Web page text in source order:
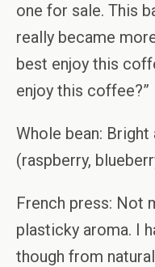
one for sale. This
really became
best enjoy this
enjoy this coffee?”
Whole bean:
(raspberry,
French press: Not
plasticky aroma. I
though from